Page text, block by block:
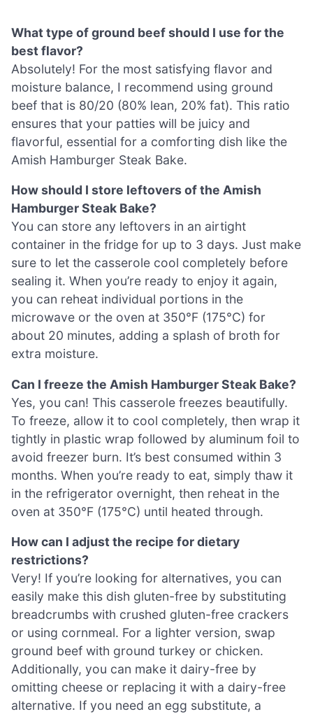
What type of ground beef should I use for the
best flavor?
Absolutely! For the most satisfying flavor and
moisture balance, I recommend using ground
beef that is 80/20 (80% lean, 20% fat). This ratio
ensures that your patties will be juicy and
flavorful, essential for a comforting dish like the
Amish Hamburger Steak Bake.
How should I store leftovers of the Amish
Hamburger Steak Bake?
You can store any leftovers in an airtight
container in the fridge for up to 3 days. Just make
sure to let the casserole cool completely before
sealing it. When you’re ready to enjoy it again,
you can reheat individual portions in the
microwave or the oven at 350°F (175°C) for
about 20 minutes, adding a splash of broth for
extra moisture.
Can I freeze the Amish Hamburger Steak Bake?
Yes, you can! This casserole freezes beautifully.
To freeze, allow it to cool completely, then wrap it
tightly in plastic wrap followed by aluminum foil to
avoid freezer burn. It’s best consumed within 3
months. When you’re ready to eat, simply thaw it
in the refrigerator overnight, then reheat in the
oven at 350°F (175°C) until heated through.
How can I adjust the recipe for dietary
restrictions?
Very! If you’re looking for alternatives, you can
easily make this dish gluten-free by substituting
breadcrumbs with crushed gluten-free crackers
or using cornmeal. For a lighter version, swap
ground beef with ground turkey or chicken.
Additionally, you can make it dairy-free by
omitting cheese or replacing it with a dairy-free
alternative. If you need an egg substitute, a